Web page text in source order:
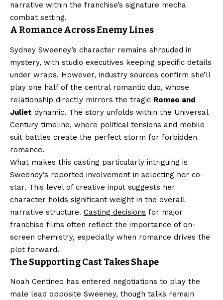
narrative within the franchise’s signature mecha
combat setting.
A Romance Across Enemy Lines
Sydney Sweeney’s character remains shrouded in
mystery, with studio executives keeping specific details
under wraps. However, industry sources confirm she’ll
play one half of the central romantic duo, whose
relationship directly mirrors the tragic Romeo and
Juliet dynamic. The story unfolds within the Universal
Century timeline, where political tensions and mobile
suit battles create the perfect storm for forbidden
romance.
What makes this casting particularly intriguing is
Sweeney’s reported involvement in selecting her co-
star. This level of creative input suggests her
character holds significant weight in the overall
narrative structure. Casting decisions for major
franchise films often reflect the importance of on-
screen chemistry, especially when romance drives the
plot forward.
The Supporting Cast Takes Shape
Noah Centineo has entered negotiations to play the
male lead opposite Sweeney, though talks remain